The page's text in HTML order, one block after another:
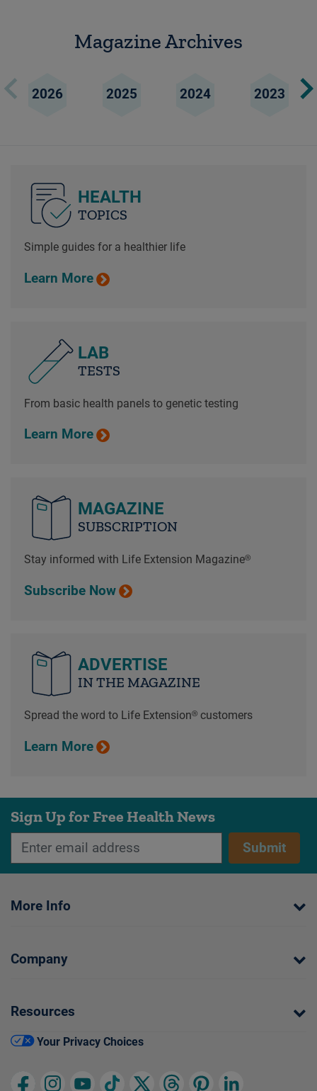
Magazine Archives
2026 2025 2024 2023
HEALTH
TOPICS
Simple guides for a healthier life
Learn More
LAB
TESTS
From basic health panels to genetic testing
Learn More
MAGAZINE
SUBSCRIPTION
Stay informed with Life Extension Magazine®
Subscribe Now
ADVERTISE
IN THE MAGAZINE
Spread the word to Life Extension® customers
Learn More
Sign Up for Free Health News
Submit
More Info
Company
Resources
Your Privacy Choices